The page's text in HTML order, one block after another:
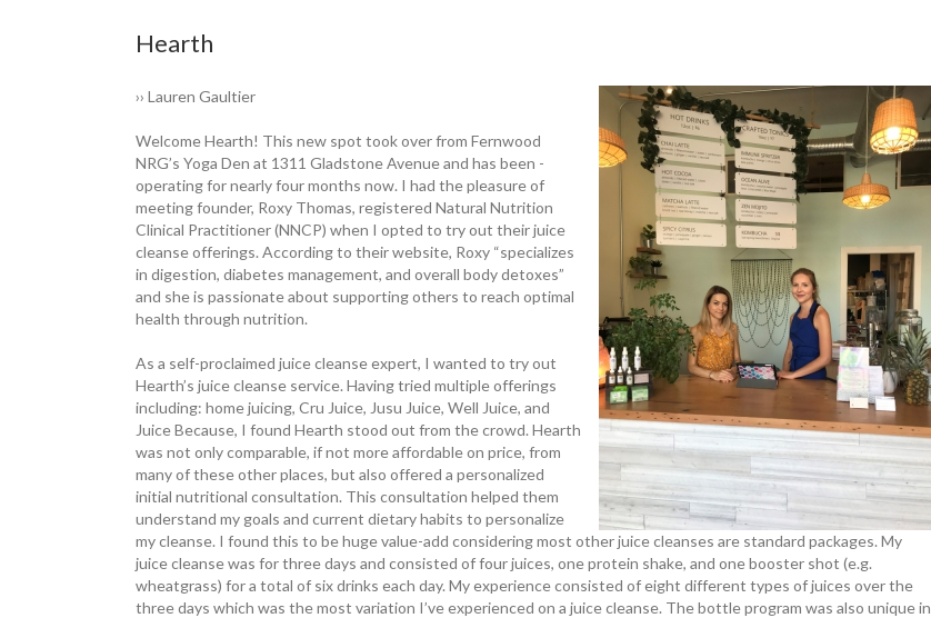
Hearth
›› Lauren Gaultier
Welcome Hearth! This new spot took over from ­Fernwood
NRG’s Yoga Den at 1311 ­Gladstone ­Avenue and has been ­
operating for nearly four months now. I had the ­pleasure of
meeting founder, Roxy Thomas, registered Natural Nutrition
Clinical Practitioner (NNCP) when I opted to try out their juice
cleanse offerings. According to their website, Roxy “­specializes
in ­digestion, diabetes management, and overall body detoxes”
and she is passionate about ­supporting others to reach optimal
health through nutrition.
As a self-proclaimed juice cleanse expert, I wanted to try out
Hearth’s juice cleanse ­service. Having tried multiple offerings
including: home juicing, Cru Juice, Jusu Juice, Well Juice, and
Juice Because, I found Hearth stood out from the crowd. Hearth
was not only ­comparable, if not more affordable on price, from
many of these other places, but also offered a ­personalized
initial ­nutritional ­consultation. This ­consultation helped them
understand my goals and ­current dietary habits to personalize
my cleanse. I found this to be huge value-add considering most other juice cleanses are standard packages. My
juice cleanse was for three days and consisted of four juices, one protein shake, and one booster shot (e.g.
wheatgrass) for a total of six drinks each day. My experience consisted of eight different types of juices over the
three days which was the most variation I’ve experienced on a juice cleanse. The bottle program was also unique in